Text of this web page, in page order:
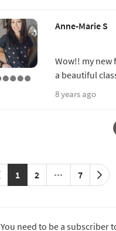
Anne-Marie S
Wow!! my new
a beautiful
8 years ago
1 2 7
You need to be a subscriber